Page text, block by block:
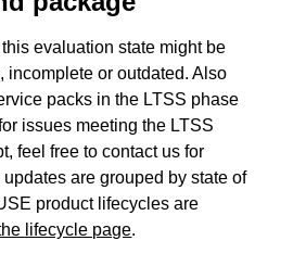
evaluation state might be
incomplete or outdated. Also
packs in the LTSS phase
issues meeting the LTSS
feel free to contact us for
are grouped by state of
product lifecycles are
lifecycle page.